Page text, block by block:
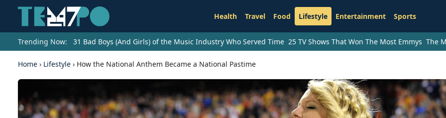
Health Travel Food Lifestyle Entertainment Sports
Trending Now: 31 Bad Boys (And Girls) of the Music Industry Who Served Time 25 TV Shows That Won The Most Emmys The
Home › Lifestyle › How the National Anthem Became a National Pastime